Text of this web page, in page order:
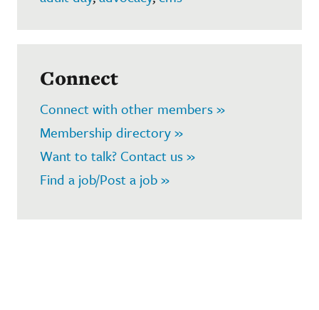
Connect
Connect with other members »
Membership directory »
Want to talk? Contact us »
Find a job/Post a job »